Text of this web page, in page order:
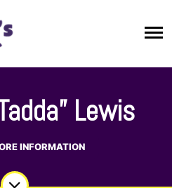
Lewis
INFORMATION